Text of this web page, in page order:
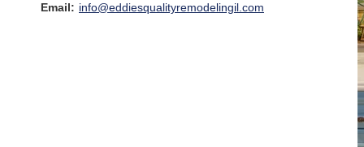
Email: info@eddiesqualityremodelingil.com